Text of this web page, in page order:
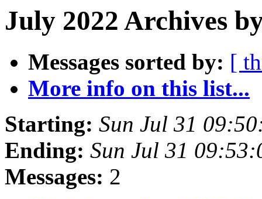
July 2022 Archives
Messages sorted by: [
More info on this list...
Starting: Sun Jul 31
Ending: Sun Jul 31
Messages: 2